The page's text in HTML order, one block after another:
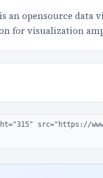
an opensource data
for visualization